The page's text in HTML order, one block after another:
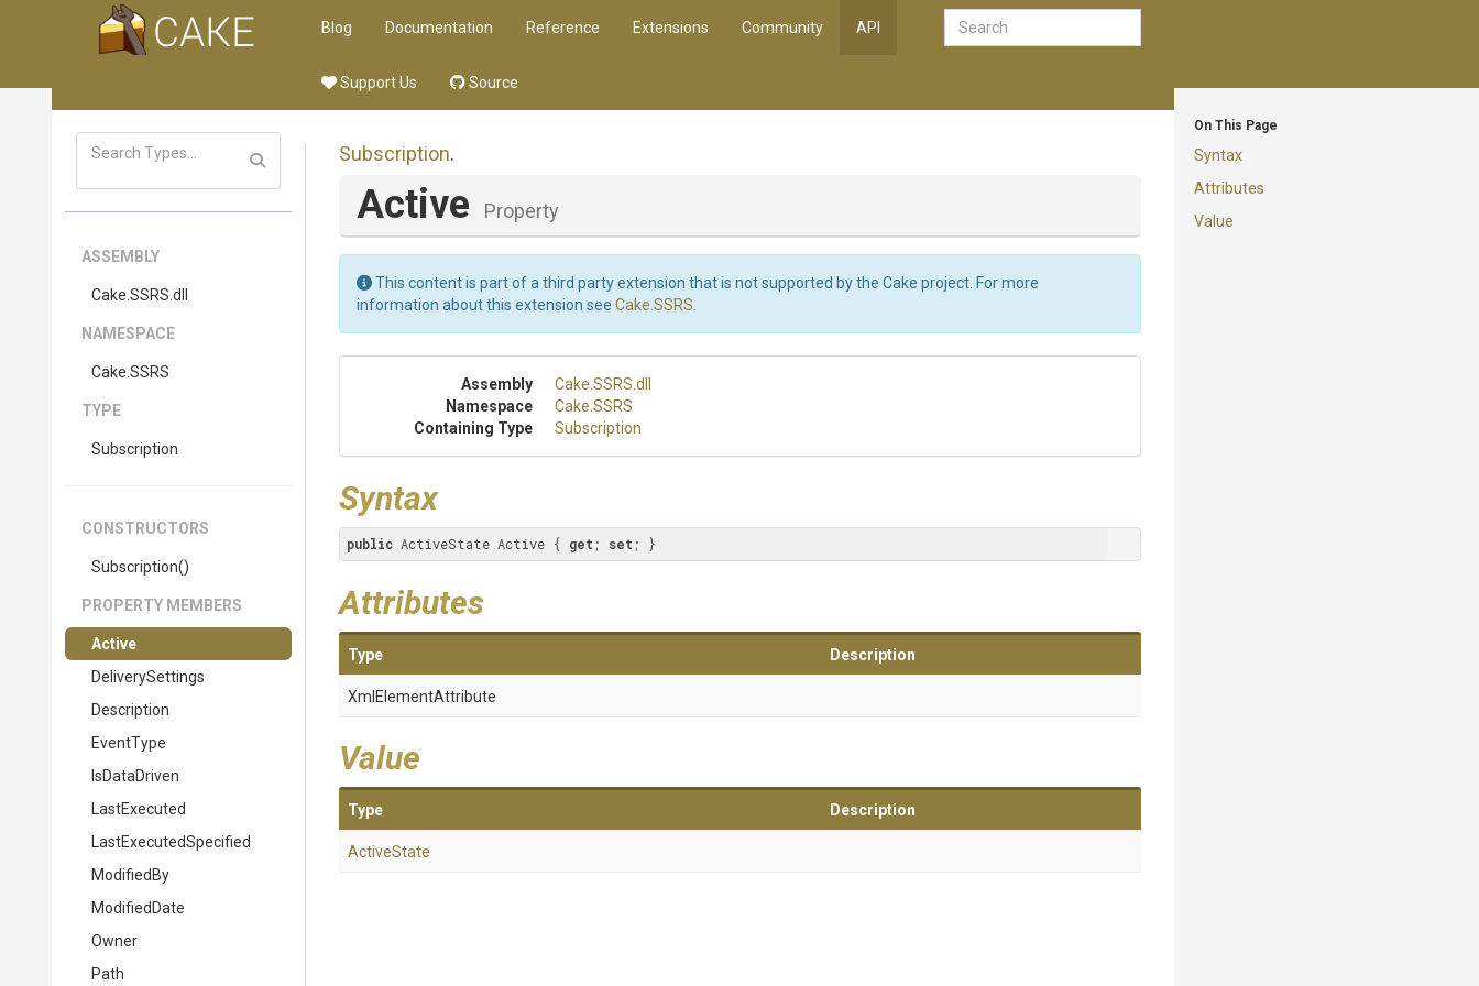
Blog Documentation Reference Extensions Community API
Support Us Source
On This Page
Syntax
Attributes
Value
ASSEMBLY
Cake .SSRS .dll
NAMESPACE
Cake .SSRS
TYPE
Subscription
CONSTRUCTORS
Subscription()
PROPERTY MEMBERS
Active
DeliverySettings
Description
EventType
IsDataDriven
LastExecuted
LastExecutedSpecified
ModifiedBy
ModifiedDate
Owner
Path
Subscription.
Active Property
This content is part of a third party extension that is not supported by the Cake project. For more
information about this extension see Cake.SSRS
Assembly Cake .SSRS .dll
Namespace
Cake .SSRS
Containing Type
Subscription
Syntax
public ActiveState Active { get ; set ; }
Attributes
Type Description
XmlElementAttribute
Value
Type Description
ActiveState